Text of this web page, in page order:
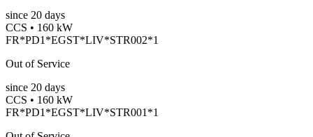
since 20 days
CCS • 160 kW
FR*PD1*EGST*LIV*STR002*1
Out of Service
since 20 days
CCS • 160 kW
FR*PD1*EGST*LIV*STR001*1